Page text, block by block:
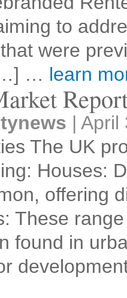
to
were
… learn
| April
The UK
Houses:
offering
These
found in